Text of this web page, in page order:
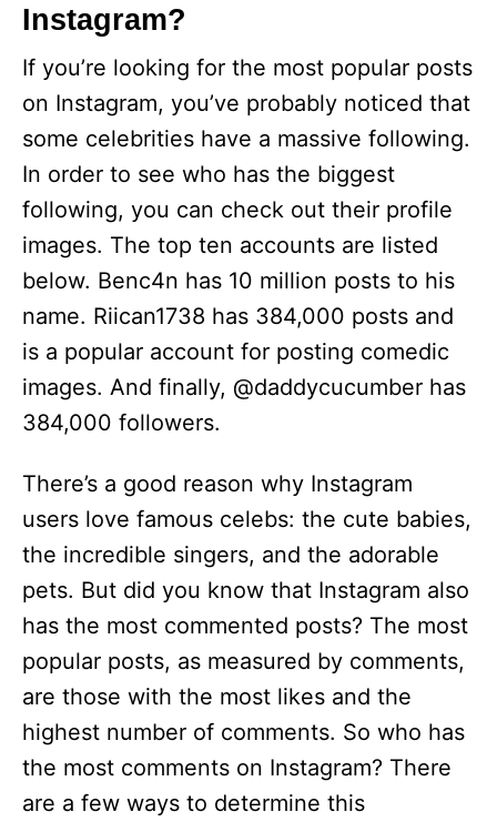
Instagram?
If you’re looking for the most popular posts
on Instagram, you’ve probably noticed that
some celebrities have a massive following.
In order to see who has the biggest
following, you can check out their profile
images. The top ten accounts are listed
below. Benc4n has 10 million posts to his
name. Riican1738 has 384,000 posts and
is a popular account for posting comedic
images. And finally, @daddycucumber has
384,000 followers.
There’s a good reason why Instagram
users love famous celebs: the cute babies,
the incredible singers, and the adorable
pets. But did you know that Instagram also
has the most commented posts? The most
popular posts, as measured by comments,
are those with the most likes and the
highest number of comments. So who has
the most comments on Instagram? There
are a few ways to determine this